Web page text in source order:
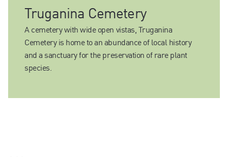
Upcoming funerals
Our locations
Resources
Truganina Cemetery
A cemetery with wide open vistas, Truganina
Cemetery is home to an abundance of local history
and a sanctuary for the preservation of rare plant
species.